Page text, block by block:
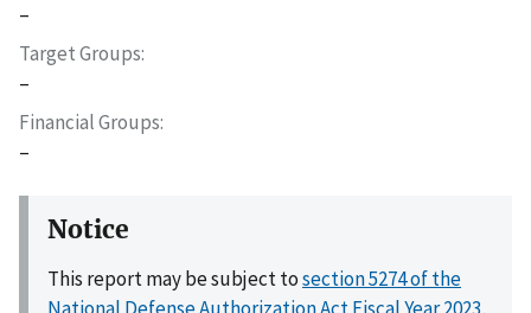
–
Target Groups
–
Financial Groups
–
Notice
This report may be subject tosection 5274 of the